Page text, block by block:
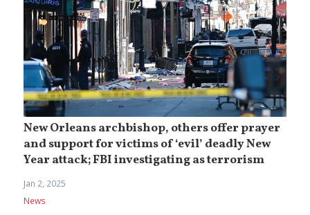
New Orleans archbishop, others offer prayer
and support for victims of ‘evil’ deadly New
Year attack; FBI investigating as terrorism
Jan 2, 2025
News